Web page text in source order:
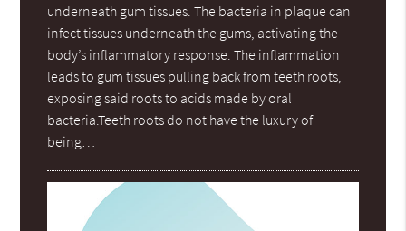
underneath gum tissues. The bacteria in plaque can
infect tissues underneath the gums, activating the
body’s inflammatory response. The inflammation
leads to gum tissues pulling back from teeth roots,
exposing said roots to acids made by oral
bacteria.Teeth roots do not have the luxury of
being…